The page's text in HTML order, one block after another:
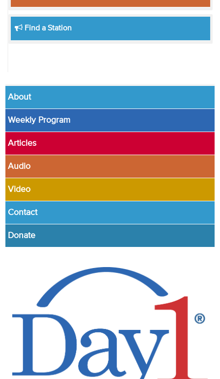
Find a Station
About
Weekly Program
Articles
Audio
Video
Contact
Donate